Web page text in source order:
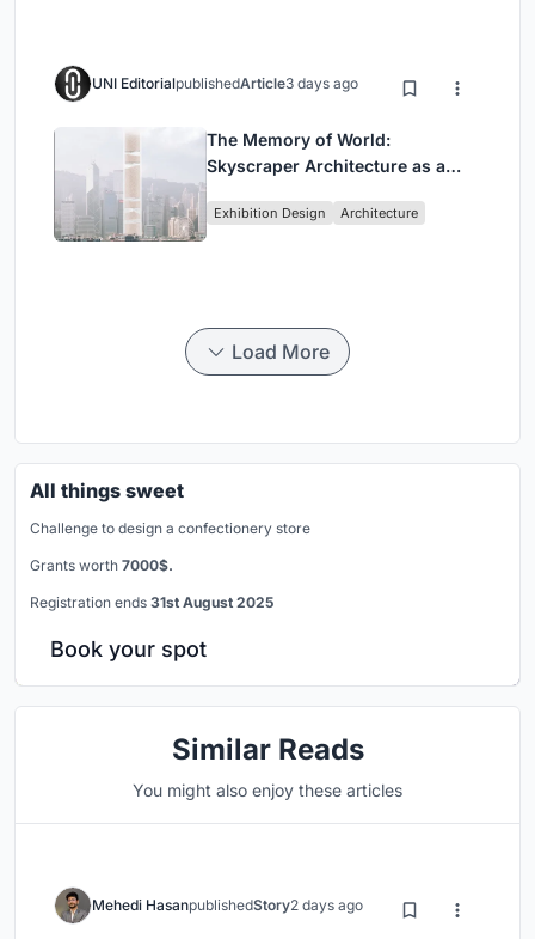
UNI EditorialpublishedArticle3 days ago
The Memory of World:
Skyscraper Architecture as a
Civilization
Exhibition Design Architecture
Load More
All things sweet
Challenge to design a confectionery store
Grants worth 7000$.
Registration ends 31st August 2025
Book your spot
Similar Reads
You might also enjoy these articles
Mehedi HasanpublishedStory2 days ago